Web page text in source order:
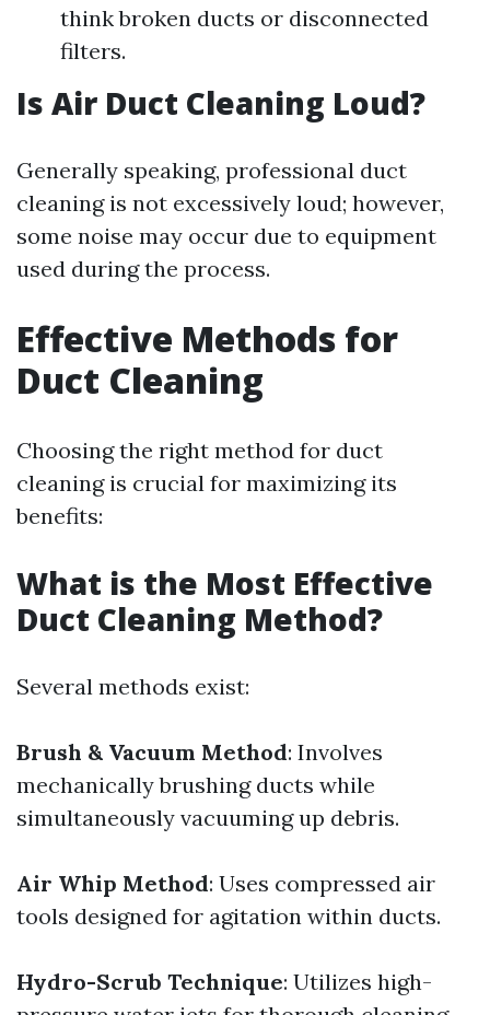
think broken ducts or disconnected
filters.
Is Air Duct Cleaning Loud?
Generally speaking, professional duct
cleaning is not excessively loud; however,
some noise may occur due to equipment
used during the process.
Effective Methods for
Duct Cleaning
Choosing the right method for duct
cleaning is crucial for maximizing its
benefits:
What is the Most Effective
Duct Cleaning Method?
Several methods exist:
Brush & Vacuum Method: Involves
mechanically brushing ducts while
simultaneously vacuuming up debris.
Air Whip Method: Uses compressed air
tools designed for agitation within ducts.
Hydro-Scrub Technique: Utilizes high-